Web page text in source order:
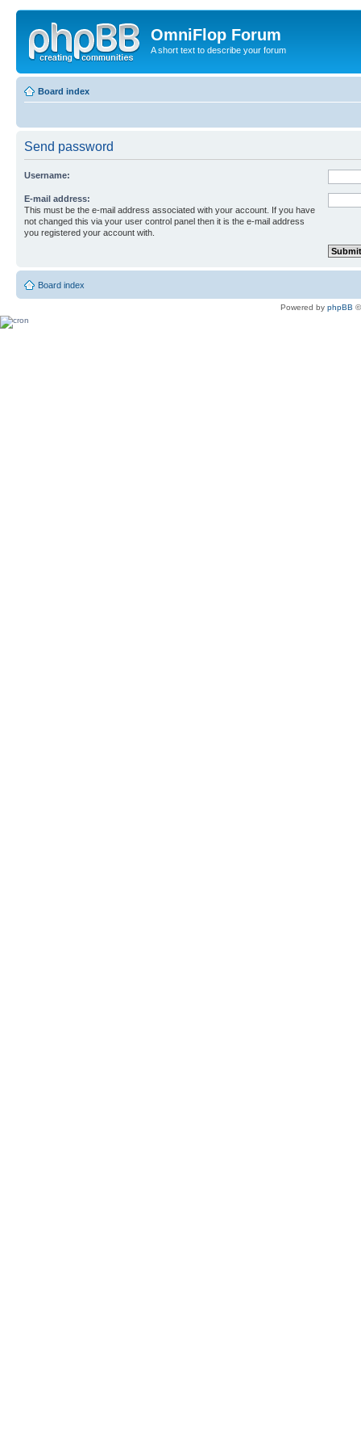
OmniFlop Forum
A short text to describe your forum
Board index
Send password
Username:
E-mail address:
This must be the e-mail address associated with your account. If you have
not changed this via your user control panel then it is the e-mail address
you registered your account with.
Board index
Powered by phpBB